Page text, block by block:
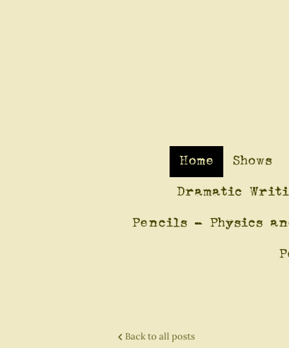
Home Shows
Dramatic
Pencils - Physics
Back to all posts